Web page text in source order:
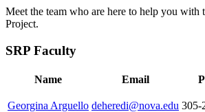
Meet the team who are here to help you with
Project.
SRP Faculty
Name Email
Georgina Arguello deheredi@nova.edu 305-